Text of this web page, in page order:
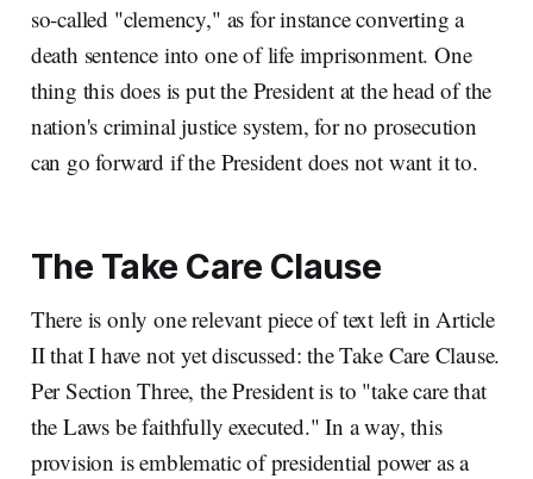
so-called "clemency," as for instance converting a
death sentence into one of life imprisonment. One
thing this does is put the President at the head of the
nation's criminal justice system, for no prosecution
can go forward if the President does not want it to.
The Take Care Clause
There is only one relevant piece of text left in Article
II that I have not yet discussed: the Take Care Clause.
Per Section Three, the President is to "take care that
the Laws be faithfully executed." In a way, this
provision is emblematic of presidential power as a